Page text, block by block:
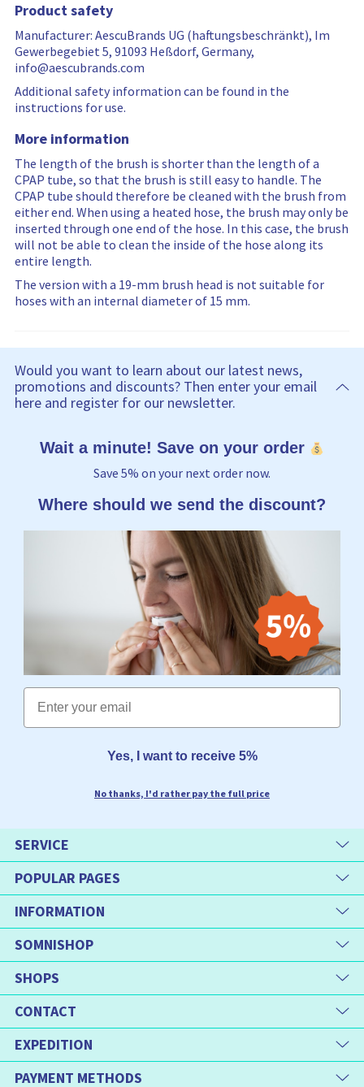
e
s
e
t
Product safety
Manufacturer: AescuBrands UG (haftungsbeschränkt), Im
Gewerbegebiet 5, 91093 Heßdorf, Germany,
info@aescubrands.com
Additional safety information can be found in the
instructions for use.
More information
The length of the brush is shorter than the length of a
CPAP tube, so that the brush is still easy to handle. The
CPAP tube should therefore be cleaned with the brush from
either end. When using a heated hose, the brush may only be
inserted through one end of the hose. In this case, the brush
will not be able to clean the inside of the hose along its
entire length.
The version with a 19-mm brush head is not suitable for
hoses with an internal diameter of 15 mm.
Would you want to learn about our latest news,
promotions and discounts? Then enter your email
here and register for our newsletter.
Wait a minute! Save on your order
Save 5% on your next order now.
Where should we send the discount?
Email
Yes, I want to receive 5%
No thanks, I'd rather pay the full price
SERVICE
POPULAR PAGES
INFORMATION
SOMNISHOP
SHOPS
CONTACT
EXPEDITION
PAYMENT METHODS